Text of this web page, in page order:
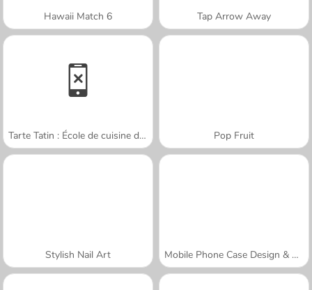
Hawaii Match 6 Tap Arrow Away
Tarte Tatin : École de cuisine de Sara Pop Fruit
Stylish Nail Art Mobile Phone Case Design & DIY